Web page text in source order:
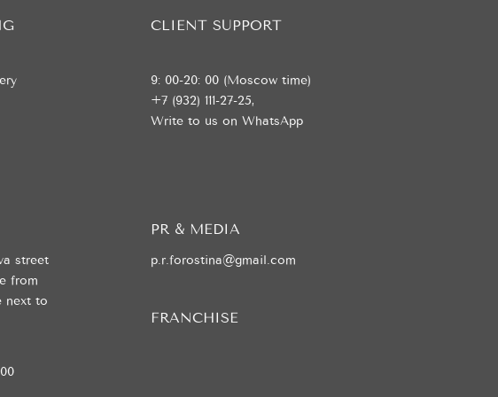
CLIENT SUPPORT
street
from
next to
9: 00-20: 00 (Moscow time)
+7 (932) 111-27-25,
Write to us on WhatsApp
PR & MEDIA
p.r.forostina@gmail.com
FRANCHISE